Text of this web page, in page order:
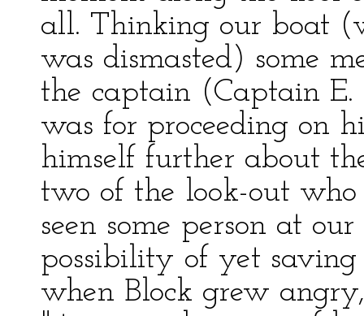
all. Thinking our boat
was dismasted) some
the captain (Captain
was for proceeding on
himself further about
two of the look-out
seen some person at
possibility of yet saving
when Block grew